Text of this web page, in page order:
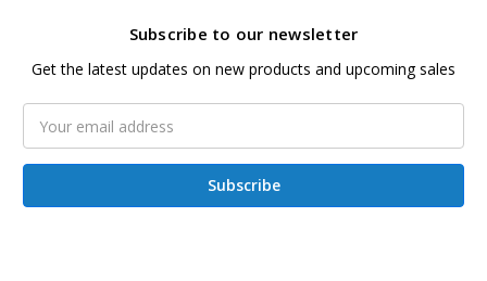
Subscribe to our newsletter
Get the latest updates on new products and upcoming sales
Address